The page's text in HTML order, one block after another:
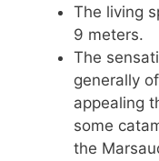
The living
9 meters.
The
generally
appealing
some
the